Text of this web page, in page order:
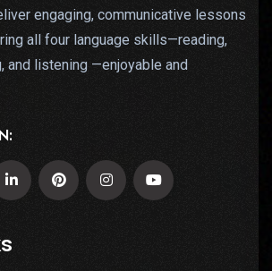
engaging, communicative lessons
all four language skills—reading,
and listening —enjoyable and